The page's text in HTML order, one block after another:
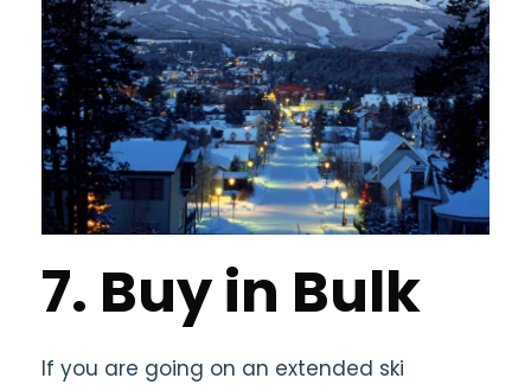
7. Buy in Bulk
If you are going on an extended ski